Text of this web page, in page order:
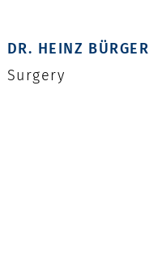
DR. HEINZ BÜRGER
Surgery